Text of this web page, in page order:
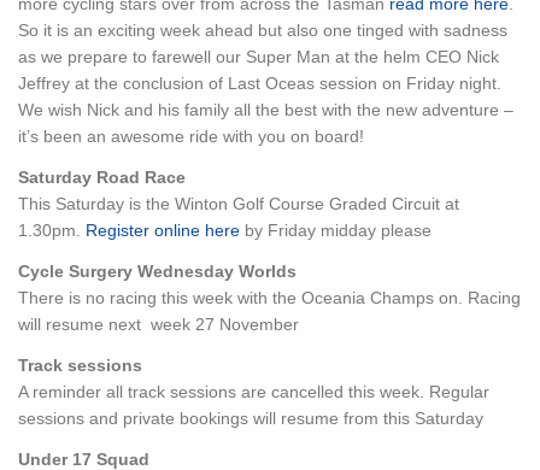
So it is an exciting week ahead but also one tinged with sadness
as we prepare to farewell our Super Man at the helm CEO Nick
Jeffrey at the conclusion of Last Oceas session on Friday night.
We wish Nick and his family all the best with the new adventure –
it’s been an awesome ride with you on board!
Saturday Road Race
This Saturday is the Winton Golf Course Graded Circuit at
1.30pm. Register online here by Friday midday please
Cycle Surgery Wednesday Worlds
There is no racing this week with the Oceania Champs on. Racing
will resume next week 27 November
Track sessions
A reminder all track sessions are cancelled this week. Regular
sessions and private bookings will resume from this Saturday
Under 17 Squad